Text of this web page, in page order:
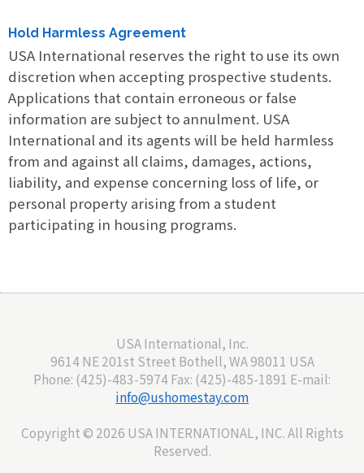
Hold Harmless Agreement
USA International reserves the right to use its own
discretion when accepting prospective students.
Applications that contain erroneous or false
information are subject to annulment. USA
International and its agents will be held harmless
from and against all claims, damages, actions,
liability, and expense concerning loss of life, or
personal property arising from a student
participating in housing programs.
USA International, Inc.
9614 NE 201st Street Bothell, WA 98011 USA
Phone: (425)-483-5974 Fax: (425)-485-1891 E-mail:
info@ushomestay.com
Copyright © 2026 USA INTERNATIONAL, INC. All Rights
Reserved.